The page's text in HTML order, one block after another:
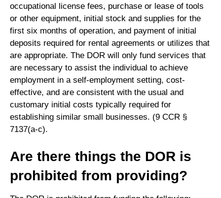
occupational license fees, purchase or lease of tools
or other equipment, initial stock and supplies for the
first six months of operation, and payment of initial
deposits required for rental agreements or utilizes that
are appropriate. The DOR will only fund services that
are necessary to assist the individual to achieve
employment in a self-employment setting, cost-
effective, and are consistent with the usual and
customary initial costs typically required for
establishing similar small businesses. (9 CCR §
7137(a-c).
Are there things the DOR is
prohibited from providing?